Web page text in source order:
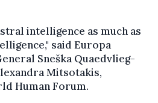
intelligence as much as
said Europa
Sneška Quaedvlieg-
Mitsotakis,
Human Forum.